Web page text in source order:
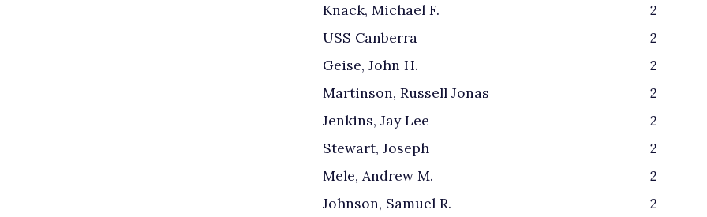
Knack, Michael F.
2
USS Canberra
2
Geise, John H.
2
Martinson, Russell Jonas
2
Jenkins, Jay Lee
2
Stewart, Joseph
2
Mele, Andrew M.
2
Johnson, Samuel R.
2